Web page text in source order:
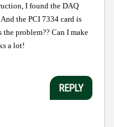
I found the DAQ
the PCI 7334 card is
the problem?? Can I make
a lot!
REPLY